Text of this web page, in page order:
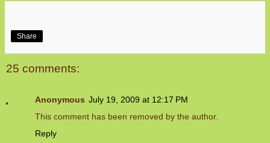
Share
25 comments:
Anonymous July 19, 2009 at 12:17 PM
This comment has been removed by the author.
Reply